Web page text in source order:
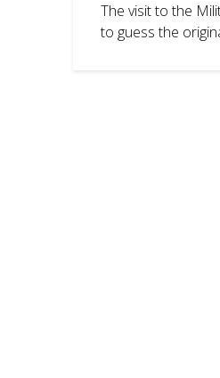
The visit to the
to guess the